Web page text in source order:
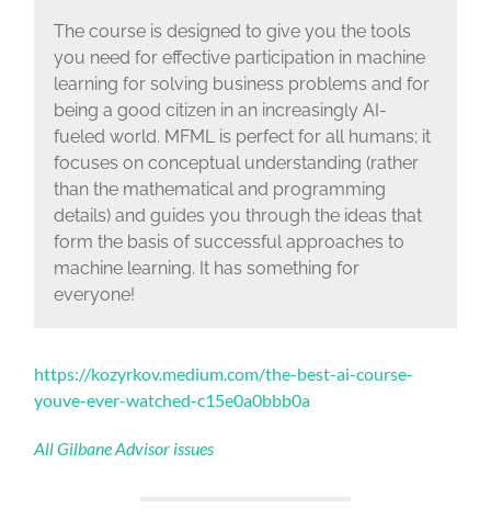
The course is designed to give you the tools
you need for effective participation in machine
learning for solving business problems and for
being a good citizen in an increasingly AI-
fueled world. MFML is perfect for all humans; it
focuses on conceptual understanding (rather
than the mathematical and programming
details) and guides you through the ideas that
form the basis of successful approaches to
machine learning. It has something for
everyone!
https://kozyrkov.medium.com/the-best-ai-course-
youve-ever-watched-c15e0a0bbb0a
All Gilbane Advisor issues